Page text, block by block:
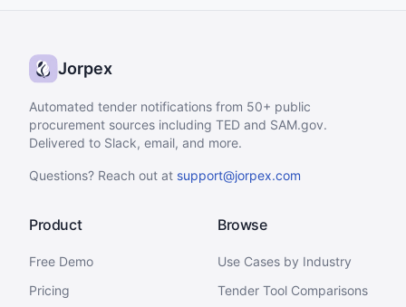
Jorpex
Automated tender notifications from 50+ public
procurement sources including TED and SAM.gov.
Delivered to Slack, email, and more.
Questions? Reach out at support@jorpex.com
Product
Free Demo
Pricing
Browse
Use Cases by Industry
Tender Tool Comparisons